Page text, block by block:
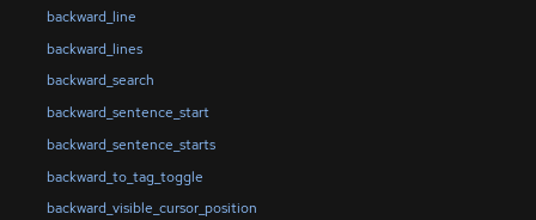
backward_line
backward_lines
backward_search
backward_sentence_start
backward_sentence_starts
backward_to_tag_toggle
backward_visible_cursor_position